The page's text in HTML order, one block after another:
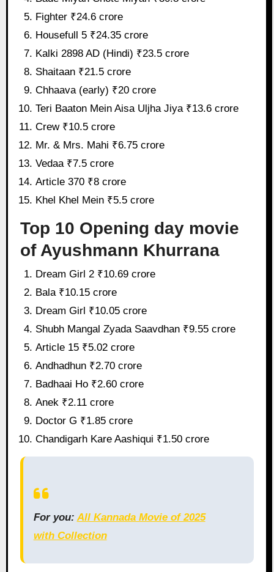
Fighter ₹24.6 crore
Housefull 5 ₹24.35 crore
Kalki 2898 AD (Hindi) ₹23.5 crore
Shaitaan ₹21.5 crore
Chhaava (early) ₹20 crore
Teri Baaton Mein Aisa Uljha Jiya ₹13.6 crore
Crew ₹10.5 crore
Mr. & Mrs. Mahi ₹6.75 crore
Vedaa ₹7.5 crore
Article 370 ₹8 crore
Khel Khel Mein ₹5.5 crore
Top 10 Opening day movie
of Ayushmann Khurrana
Dream Girl 2 ₹10.69 crore
Bala ₹10.15 crore
Dream Girl ₹10.05 crore
Shubh Mangal Zyada Saavdhan ₹9.55 crore
Article 15 ₹5.02 crore
Andhadhun ₹2.70 crore
Badhaai Ho ₹2.60 crore
Anek ₹2.11 crore
Doctor G ₹1.85 crore
Chandigarh Kare Aashiqui ₹1.50 crore
For you:All Kannada Movie of 2025
with Collection